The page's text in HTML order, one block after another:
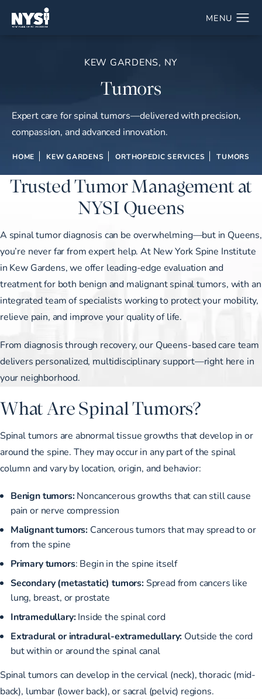
KEW GARDENS, NY
Tumors
Expert care for spinal tumors—delivered with precision,
compassion, and advanced innovation.
HOME KEW GARDENS ORTHOPEDIC SERVICES TUMORS
Trusted Tumor Management at
NYSI Queens
A spinal tumor diagnosis can be overwhelming—but in Queens,
you’re never far from expert help. At New York Spine Institute
in Kew Gardens, we offer leading-edge evaluation and
treatment for both benign and malignant spinal tumors, with an
integrated team of specialists working to protect your mobility,
relieve pain, and improve your quality of life.
From diagnosis through recovery, our Queens-based care team
delivers personalized, multidisciplinary support—right here in
your neighborhood.
What Are Spinal Tumors?
Spinal tumors are abnormal tissue growths that develop in or
around the spine. They may occur in any part of the spinal
column and vary by location, origin, and behavior:
Benign tumors:Noncancerous growths that can still cause
pain or nerve compression
Malignant tumors: Cancerous tumors that may spread to or
from the spine
Primary tumors: Begin in the spine itself
Secondary (metastatic) tumors:Spread from cancers like
lung, breast, or prostate
Intramedullary:Inside the spinal cord
Extradural or intradural-extramedullary: Outside the cord
but within or around the spinal canal
Spinal tumors can develop in the cervical (neck), thoracic (mid-
back), lumbar (lower back), or sacral (pelvic) regions.